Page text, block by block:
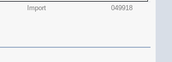
Import 049918